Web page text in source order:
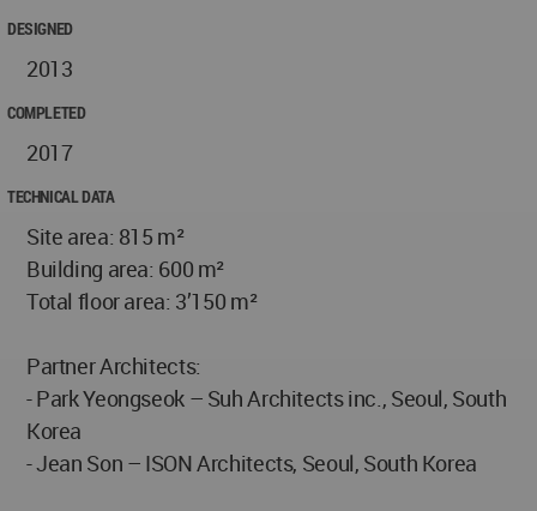
DESIGNED
2013
COMPLETED
2017
TECHNICAL DATA
Site area: 815 m²
Building area: 600 m²
Total floor area: 3’150 m²
Partner Architects:
- Park Yeongseok – Suh Architects inc., Seoul, South
Korea
- Jean Son – ISON Architects, Seoul, South Korea